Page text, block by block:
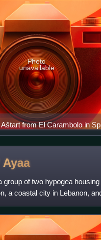
from El Carambolo in
Photo
unavailable
Ayaa
of two hypogea
a coastal city in Lebanon,